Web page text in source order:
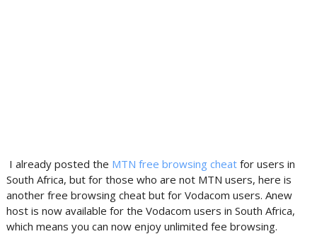
I already posted the MTN free browsing cheatfor users in
South Africa, but for those who are not MTN users, here is
another free browsing cheat but for Vodacom users. Anew
host is now available for the Vodacom users in South Africa,
which means you can now enjoy unlimited fee browsing.